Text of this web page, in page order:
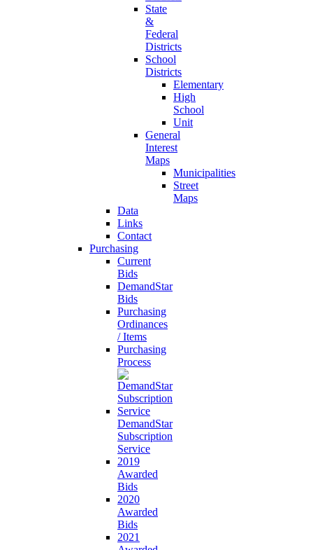
State
&
Federal
Districts
School
Districts
Elementary
High
School
Unit
General
Interest
Maps
Municipalities
Street
Maps
Data
Links
Contact
Purchasing
Current
Bids
DemandStar
Bids
Purchasing
Ordinances
/ Items
Purchasing
Process
DemandStar
Subscription
Service
2019
Awarded
Bids
2020
Awarded
Bids
2021